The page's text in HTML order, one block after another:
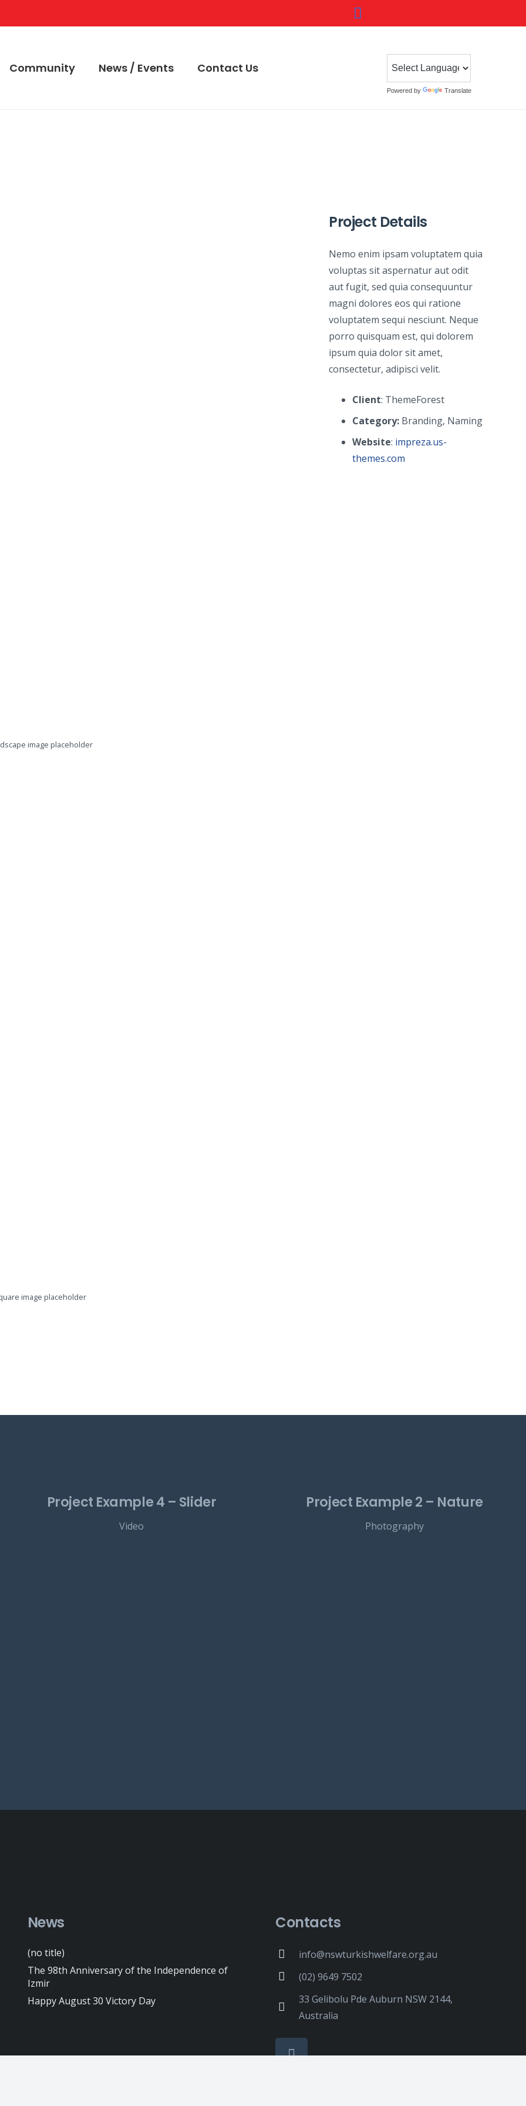
Community News / Events Contact Us
Powered by Translate
image placeholder
image placeholder
Project Details
Nemo enim ipsam voluptatem quia
voluptas sit aspernatur aut odit
aut fugit, sed quia consequuntur
magni dolores eos qui ratione
voluptatem sequi nesciunt. Neque
porro quisquam est, qui dolorem
ipsum quia dolor sit amet,
consectetur, adipisci velit.
Client: ThemeForest
Category: Branding, Naming
Website: impreza.us-
themes.com
Project Example 4 – Slider
Video
Project Example 2 – Nature
Photography
News
(no title)
The 98th Anniversary of the Independence of
Izmir
Happy August 30 Victory Day
Contacts
info@nswturkishwelfare.org.au
(02) 9649 7502
33 Gelibolu Pde Auburn NSW 2144,
Australia